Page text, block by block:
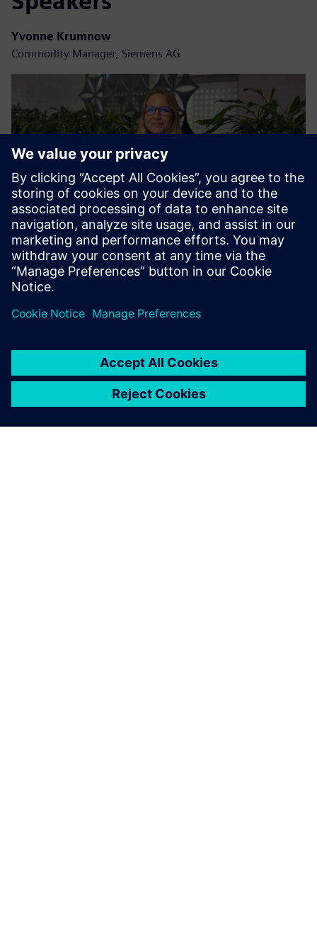
Yvonne Krumnow
Commodity Manager, Siemens AG
Christina Schanz
Logistics Manager, Siemens AG | Smart Infrastructure